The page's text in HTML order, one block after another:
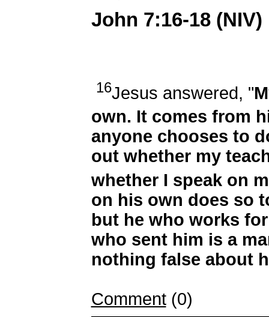
John 7:16-18 (NIV)
16Jesus answered, "
own. It comes from
anyone chooses to
out whether my
whether I speak on
on his own does so
but he who works
who sent him is a
nothing false about
Comment(0)